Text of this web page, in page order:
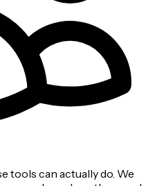
tools can actually do. We